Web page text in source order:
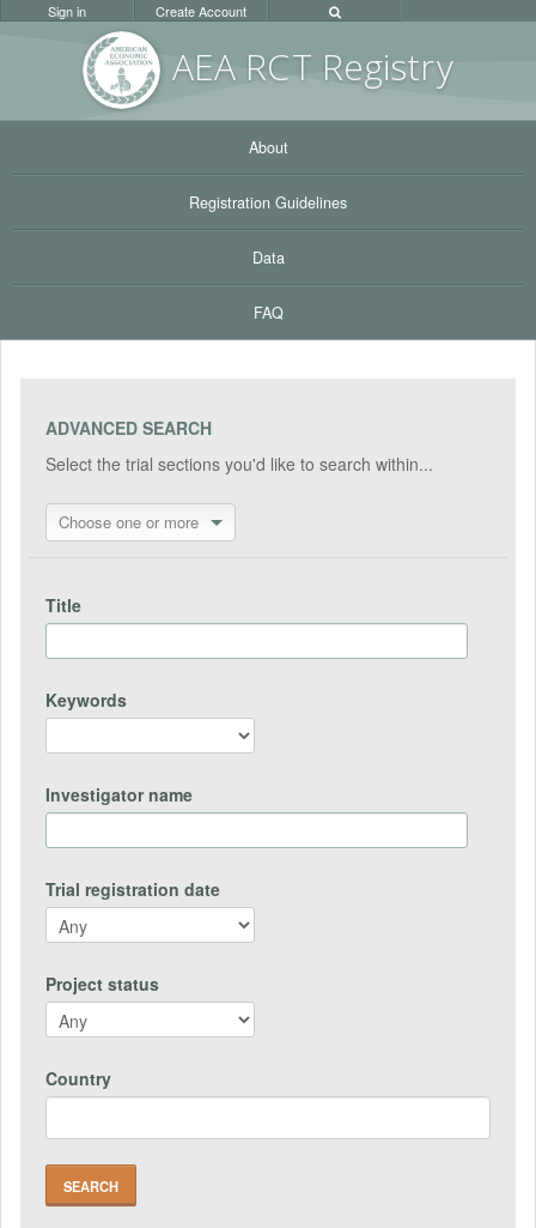
AEA RCT Registry
Sign in Create Account
About
Registration Guidelines
Data
FAQ
ADVANCED SEARCH
Select the trial sections you'd like to search within...
Choose one or more
Title
Keywords
Investigator name
Trial registration date
Project status
Country